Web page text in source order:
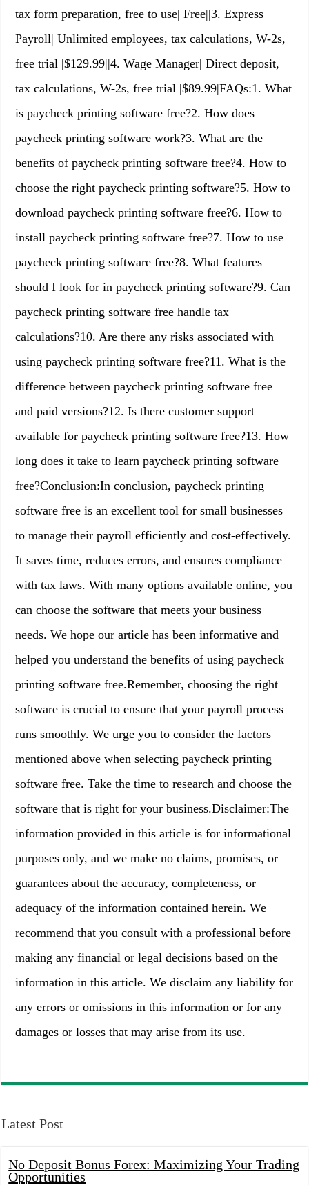
tax form preparation, free to use| Free||3. Express
Payroll| Unlimited employees, tax calculations, W-2s,
free trial |$129.99||4. Wage Manager| Direct deposit,
tax calculations, W-2s, free trial |$89.99|FAQs:1. What
is paycheck printing software free?2. How does
paycheck printing software work?3. What are the
benefits of paycheck printing software free?4. How to
choose the right paycheck printing software?5. How to
download paycheck printing software free?6. How to
install paycheck printing software free?7. How to use
paycheck printing software free?8. What features
should I look for in paycheck printing software?9. Can
paycheck printing software free handle tax
calculations?10. Are there any risks associated with
using paycheck printing software free?11. What is the
difference between paycheck printing software free
and paid versions?12. Is there customer support
available for paycheck printing software free?13. How
long does it take to learn paycheck printing software
free?Conclusion:In conclusion, paycheck printing
software free is an excellent tool for small businesses
to manage their payroll efficiently and cost-effectively.
It saves time, reduces errors, and ensures compliance
with tax laws. With many options available online, you
can choose the software that meets your business
needs. We hope our article has been informative and
helped you understand the benefits of using paycheck
printing software free.Remember, choosing the right
software is crucial to ensure that your payroll process
runs smoothly. We urge you to consider the factors
mentioned above when selecting paycheck printing
software free. Take the time to research and choose the
software that is right for your business.Disclaimer:The
information provided in this article is for informational
purposes only, and we make no claims, promises, or
guarantees about the accuracy, completeness, or
adequacy of the information contained herein. We
recommend that you consult with a professional before
making any financial or legal decisions based on the
information in this article. We disclaim any liability for
any errors or omissions in this information or for any
damages or losses that may arise from its use.
Latest Post
No Deposit Bonus Forex: Maximizing Your Trading
Opportunities